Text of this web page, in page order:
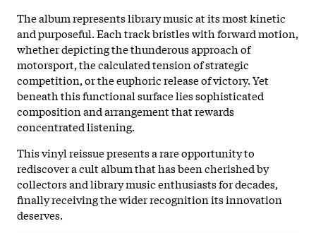
The album represents library music at its most kinetic
and purposeful. Each track bristles with forward motion,
whether depicting the thunderous approach of
motorsport, the calculated tension of strategic
competition, or the euphoric release of victory. Yet
beneath this functional surface lies sophisticated
composition and arrangement that rewards
concentrated listening.
This vinyl reissue presents a rare opportunity to
rediscover a cult album that has been cherished by
collectors and library music enthusiasts for decades,
finally receiving the wider recognition its innovation
deserves.